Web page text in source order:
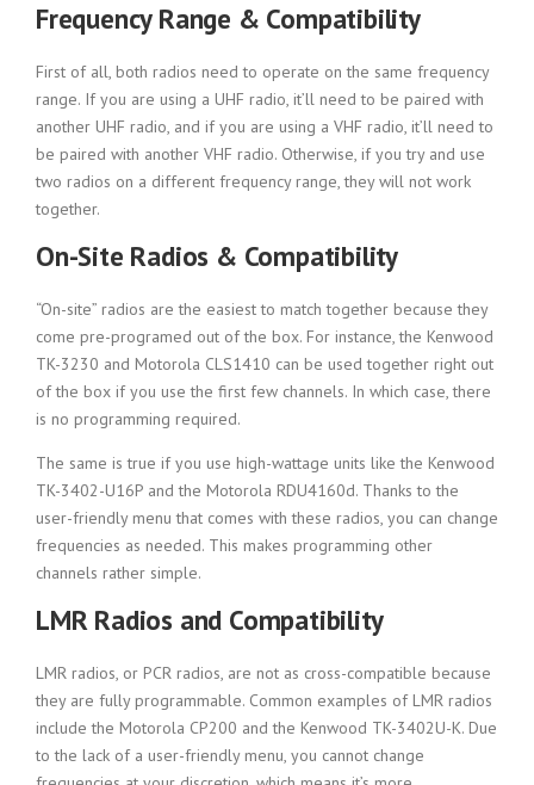
Frequency Range & Compatibility
First of all, both radios need to operate on the same frequency
range. If you are using a UHF radio, it’ll need to be paired with
another UHF radio, and if you are using a VHF radio, it’ll need to
be paired with another VHF radio. Otherwise, if you try and use
two radios on a different frequency range, they will not work
together.
On-Site Radios & Compatibility
“On-site” radios are the easiest to match together because they
come pre-programed out of the box. For instance, the Kenwood
TK-3230 and Motorola CLS1410 can be used together right out
of the box if you use the first few channels. In which case, there
is no programming required.
The same is true if you use high-wattage units like the Kenwood
TK-3402-U16P and the Motorola RDU4160d. Thanks to the
user-friendly menu that comes with these radios, you can change
frequencies as needed. This makes programming other
channels rather simple.
LMR Radios and Compatibility
LMR radios, or PCR radios, are not as cross-compatible because
they are fully programmable. Common examples of LMR radios
include the Motorola CP200 and the Kenwood TK-3402U-K. Due
to the lack of a user-friendly menu, you cannot change